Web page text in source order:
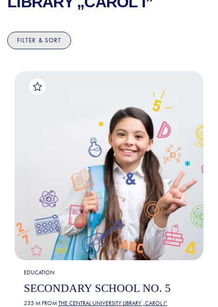
FILTER & SORT
EDUCATION
SECONDARY SCHOOL NO. 5
235 M FROM THE CENTRAL UNIVERSITY LIBRARY „CAROL I”